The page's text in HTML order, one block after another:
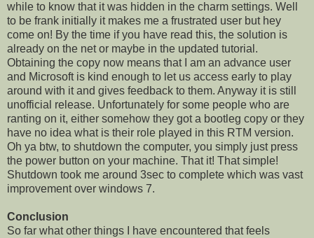
while to know that it was hidden in the charm settings. Well
to be frank initially it makes me a frustrated user but hey
come on! By the time if you have read this, the solution is
already on the net or maybe in the updated tutorial.
Obtaining the copy now means that I am an advance user
and Microsoft is kind enough to let us access early to play
around with it and gives feedback to them. Anyway it is still
unofficial release. Unfortunately for some people who are
ranting on it, either somehow they got a bootleg copy or they
have no idea what is their role played in this RTM version.
Oh ya btw, to shutdown the computer, you simply just press
the power button on your machine. That it! That simple!
Shutdown took me around 3sec to complete which was vast
improvement over windows 7.
Conclusion
So far what other things I have encountered that feels